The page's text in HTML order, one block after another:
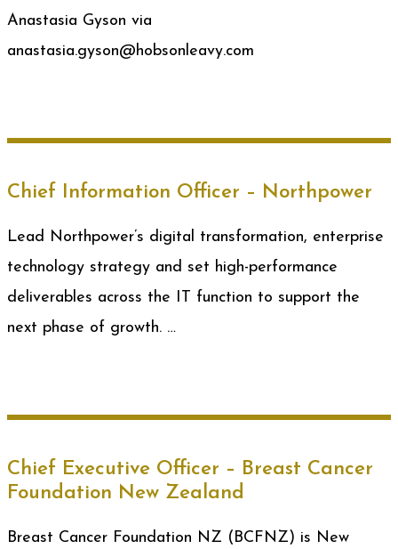
Anastasia Gyson via
anastasia.gyson@hobsonleavy.com
Chief Information Officer – Northpower
Lead Northpower’s digital transformation, enterprise
technology strategy and set high-performance
deliverables across the IT function to support the
next phase of growth. …
Chief Executive Officer – Breast Cancer
Foundation New Zealand
Breast Cancer Foundation NZ (BCFNZ) is New